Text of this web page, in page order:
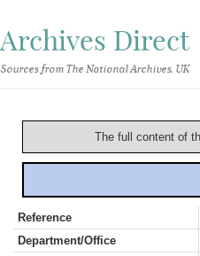
Archives Direct
Sources from The National Archives, UK
The full content of
Reference
Department/Office